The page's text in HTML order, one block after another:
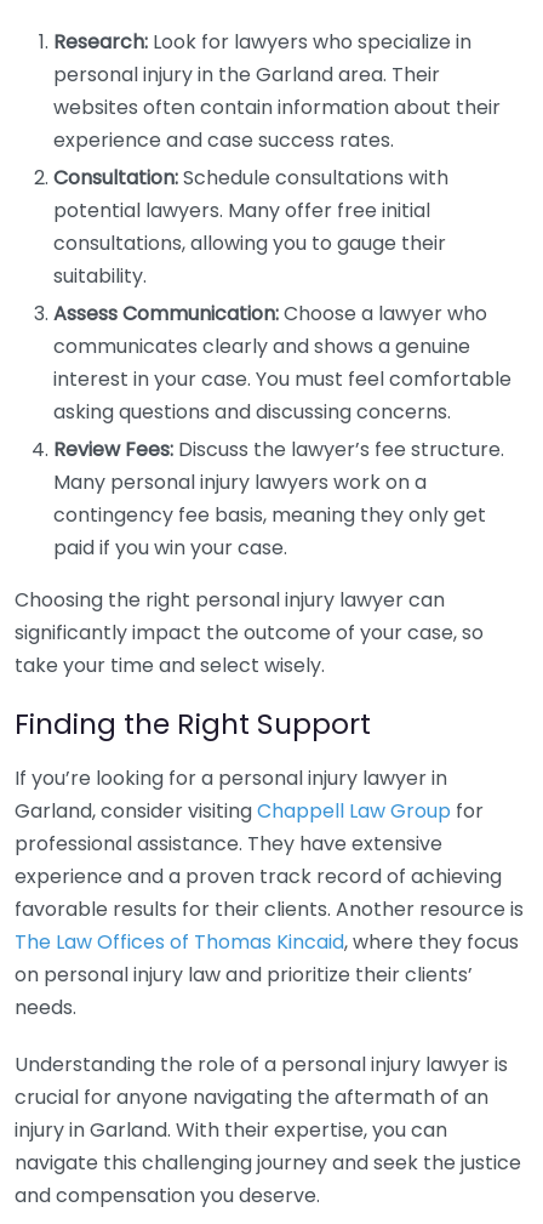
Research: Look for lawyers who specialize in
personal injury in the Garland area. Their
websites often contain information about their
experience and case success rates.
Consultation:Schedule consultations with
potential lawyers. Many offer free initial
consultations, allowing you to gauge their
suitability.
Assess Communication:Choose a lawyer who
communicates clearly and shows a genuine
interest in your case. You must feel comfortable
asking questions and discussing concerns.
Review Fees: Discuss the lawyer’s fee structure.
Many personal injury lawyers work on a
contingency fee basis, meaning they only get
paid if you win your case.
Choosing the right personal injury lawyer can
significantly impact the outcome of your case, so
take your time and select wisely.
Finding the Right Support
If you’re looking for a personal injury lawyer in
Garland, consider visitingChappell Law Group for
professional assistance. They have extensive
experience and a proven track record of achieving
favorable results for their clients. Another resource is
The Law Offices of Thomas Kincaid, where they focus
on personal injury law and prioritize their clients’
needs.
Understanding the role of a personal injury lawyer is
crucial for anyone navigating the aftermath of an
injury in Garland. With their expertise, you can
navigate this challenging journey and seek the justice
and compensation you deserve.